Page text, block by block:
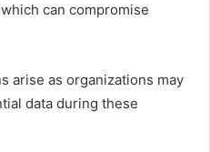
can compromise
arise as organizations may
data during these